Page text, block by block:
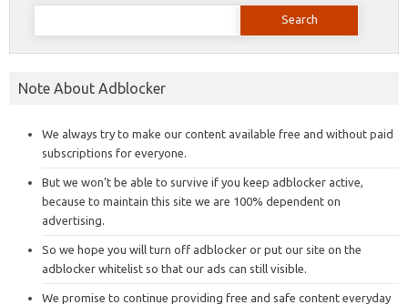
Search
Note About Adblocker
We always try to make our content available free and without paid
subscriptions for everyone.
But we won’t be able to survive if you keep adblocker active,
because to maintain this site we are 100% dependent on
advertising.
So we hope you will turn off adblocker or put our site on the
adblocker whitelist so that our ads can still visible.
We promise to continue providing free and safe content everyday